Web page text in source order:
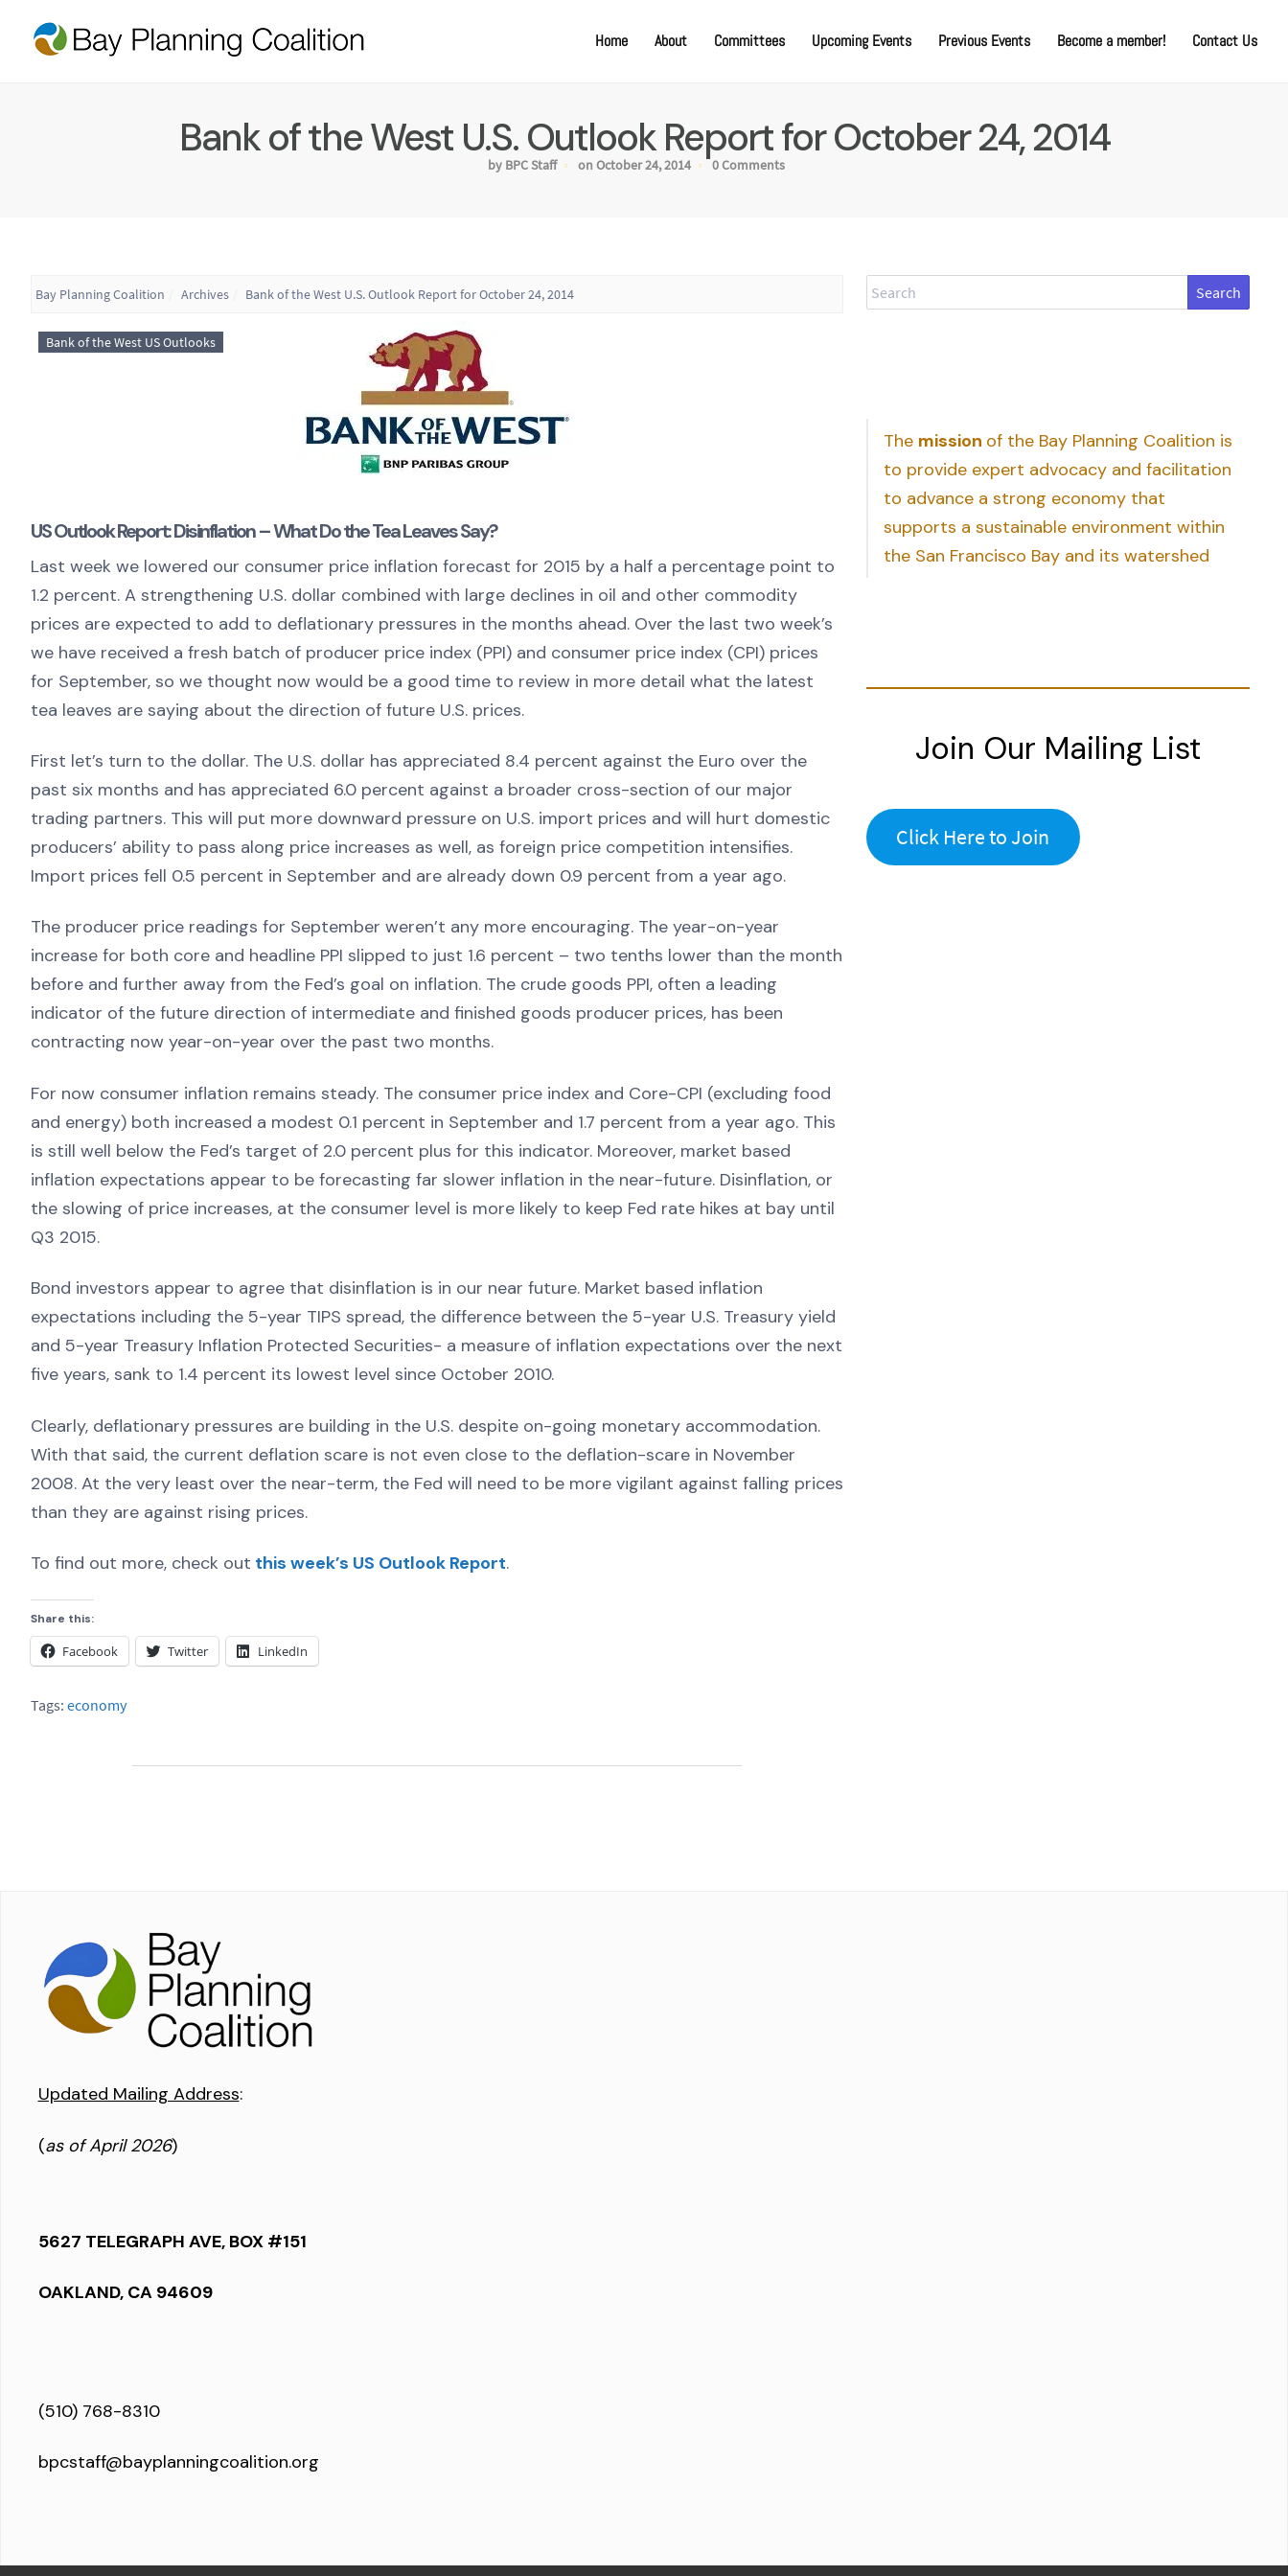
Home About Committees Upcoming Events Previous Events Become a member! Contact Us
Bank of the West U.S. Outlook Report for October 24, 2014
by BPC Staff on October 24, 2014 0 Comments
Bay Planning Coalition Archives Bank of the West U.S. Outlook Report for October 24, 2014
Bank of the West US Outlooks
US Outlook Report: Disinflation – What Do the Tea Leaves Say?
Last week we lowered our consumer price inflation forecast for 2015 by a half a percentage point to
1.2 percent. A strengthening U.S. dollar combined with large declines in oil and other commodity
prices are expected to add to deflationary pressures in the months ahead. Over the last two week’s
we have received a fresh batch of producer price index (PPI) and consumer price index (CPI) prices
for September, so we thought now would be a good time to review in more detail what the latest
tea leaves are saying about the direction of future U.S. prices.
First let’s turn to the dollar. The U.S. dollar has appreciated 8.4 percent against the Euro over the
past six months and has appreciated 6.0 percent against a broader cross-section of our major
trading partners. This will put more downward pressure on U.S. import prices and will hurt domestic
producers’ ability to pass along price increases as well, as foreign price competition intensifies.
Import prices fell 0.5 percent in September and are already down 0.9 percent from a year ago.
The producer price readings for September weren’t any more encouraging. The year-on-year
increase for both core and headline PPI slipped to just 1.6 percent – two tenths lower than the month
before and further away from the Fed’s goal on inflation. The crude goods PPI, often a leading
indicator of the future direction of intermediate and finished goods producer prices, has been
contracting now year-on-year over the past two months.
For now consumer inflation remains steady. The consumer price index and Core-CPI (excluding food
and energy) both increased a modest 0.1 percent in September and 1.7 percent from a year ago. This
is still well below the Fed’s target of 2.0 percent plus for this indicator. Moreover, market based
inflation expectations appear to be forecasting far slower inflation in the near-future. Disinflation, or
the slowing of price increases, at the consumer level is more likely to keep Fed rate hikes at bay until
Q3 2015.
Bond investors appear to agree that disinflation is in our near future. Market based inflation
expectations including the 5-year TIPS spread, the difference between the 5-year U.S. Treasury yield
and 5-year Treasury Inflation Protected Securities- a measure of inflation expectations over the next
five years, sank to 1.4 percent its lowest level since October 2010.
Clearly, deflationary pressures are building in the U.S. despite on-going monetary accommodation.
With that said, the current deflation scare is not even close to the deflation-scare in November
2008. At the very least over the near-term, the Fed will need to be more vigilant against falling prices
than they are against rising prices.
To find out more, check out this week’s US Outlook Report.
Share this:
Facebook Twitter LinkedIn
Tags: economy
Search
The mission of the Bay Planning Coalition is
to provide expert advocacy and facilitation
to advance a strong economy that
supports a sustainable environment within
the San Francisco Bay and its watershed
Join Our Mailing List
Click Here to Join
Updated Mailing Address:
(as of April 2026)
5627 TELEGRAPH AVE, BOX #151
OAKLAND, CA 94609
(510) 768-8310
bpcstaff@bayplanningcoalition.org